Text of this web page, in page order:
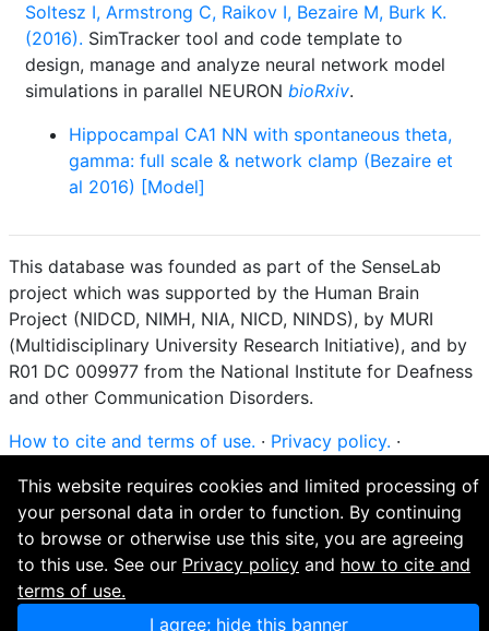
Soltesz I, Armstrong C, Raikov I, Bezaire M, Burk K.
(2016). SimTracker tool and code template to
design, manage and analyze neural network model
simulations in parallel NEURON bioRxiv.
Hippocampal CA1 NN with spontaneous theta,
gamma: full scale & network clamp (Bezaire et
al 2016) [Model]
This database was founded as part of the SenseLab
project which was supported by the Human Brain
Project (NIDCD, NIMH, NIA, NICD, NINDS), by MURI
(Multidisciplinary University Research Initiative), and by
R01 DC 009977 from the National Institute for Deafness
and other Communication Disorders.
How to cite and terms of use. · Privacy policy. ·
to contribute? Visit ourGitHub page.
This website requires cookies and limited processing of
your personal data in order to function. By continuing
to browse or otherwise use this site, you are agreeing
to this use. See our Privacy policy and how to cite and
terms of use.
I agree; hide this banner